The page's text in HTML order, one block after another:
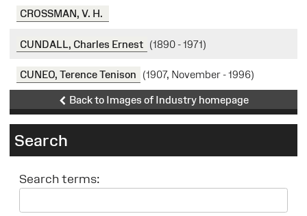
CROSSMAN, V. H.
CUNDALL, Charles Ernest (1890 - 1971)
CUNEO, Terence Tenison (1907, November - 1996)
Back to Images of Industry homepage
Search
Search terms: